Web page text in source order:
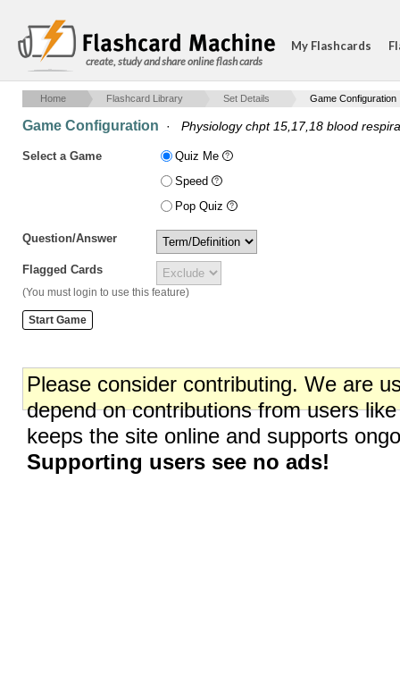
create, study and share online flash cards
My Flashcards
Home Flashcard Library Set Details Game Configuration
Game Configuration · Physiology chpt 15,17,18 blood
Select a Game
Quiz Me
Speed
Pop Quiz
Question/Answer
Flagged Cards
(You must login to use this feature)
Please consider contributing. We are
depend on contributions from users
keeps the site online and supports
Supporting users see no ads!